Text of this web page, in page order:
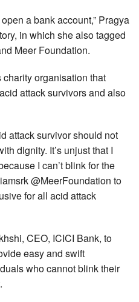
a bank account,” Pragya
in which she also tagged
Meer Foundation.
charity organisation that
attack survivors and also
attack survivor should not
dignity. It’s unjust that I
I can’t blink for the
@MeerFoundation to
for all acid attack
CEO, ICICI Bank, to
easy and swift
who cannot blink their